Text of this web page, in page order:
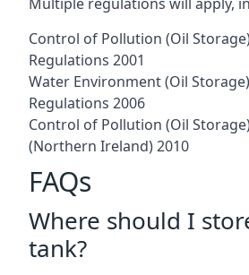
Control of Pollution (Oil
Regulations 2001
Water Environment (Oil
Regulations 2006
Control of Pollution (Oil
(Northern Ireland) 2010
FAQs
Where should I
tank?